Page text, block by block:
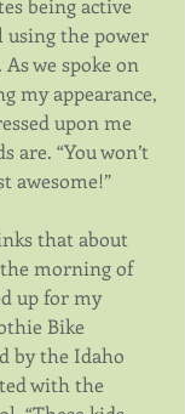
being active
using the power
we spoke on
my appearance,
upon me
are. “You won’t
awesome!”
that about
morning of
up for my
Bike
by the Idaho
with the